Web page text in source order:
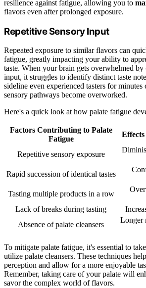
resilience against fatigue, allowing you to
flavors even after prolonged exposure.
Repetitive Sensory Input
Repeated exposure to similar flavors can
fatigue, greatly impacting your ability to
taste. When your brain gets overwhelmed by
input, it struggles to identify distinct taste
sideline even experienced tasters for minutes
sensory pathways become overworked.
Here's a quick look at how palate fatigue
Factors Contributing to Palate
Fatigue
Repetitive sensory exposure
Rapid succession of identical tastes
Tasting multiple products in a row
Lack of breaks during tasting
Absence of palate cleansers
Longer
To mitigate palate fatigue, it's essential to
utilize palate cleansers. These techniques
perception and allow for a more enjoyable
Remember, taking care of your palate will
savor the complex world of flavors.